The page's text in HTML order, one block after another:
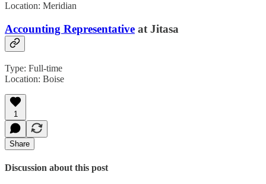
Location: Meridian
Accounting Representative at Jitasa
Type: Full-time
Location: Boise
1
Share
Discussion about this post